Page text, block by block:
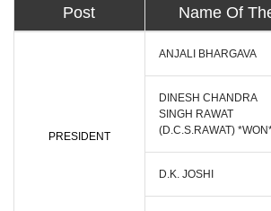
Post Name Of
PRESIDENT
ANJALI BHARGAVA
DINESH CHANDRA
SINGH RAWAT
(D.C.S.RAWAT)
D.K. JOSHI